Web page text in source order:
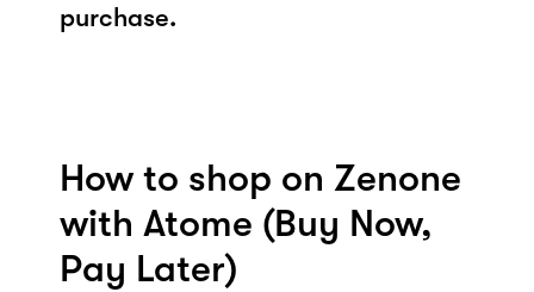
purchase.
How to shop on Zenone
with Atome (Buy Now,
Pay Later)